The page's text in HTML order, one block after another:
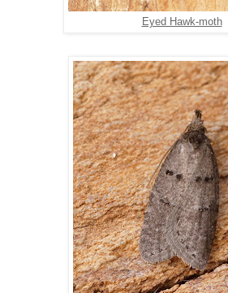
Eyed Hawk-moth